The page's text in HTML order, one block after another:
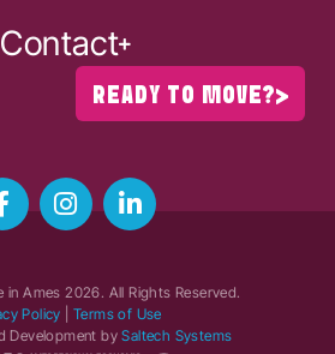
Contact
READY TO MOVE?
in Ames2026. All Rights Reserved.
Policy
Terms of Use
Development bySaltech Systems